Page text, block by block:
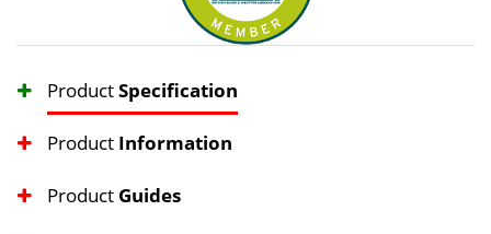
ProductSpecification
Product Information
Product Guides